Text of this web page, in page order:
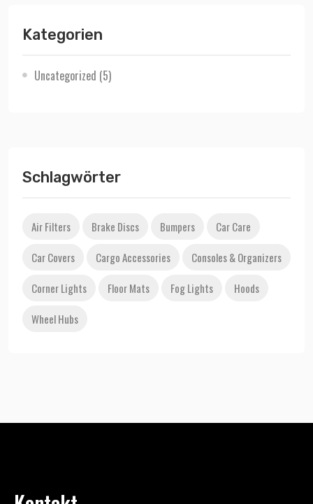
Kategorien
Uncategorized (5)
Schlagwörter
Air Filters Brake Discs Bumpers
Car Care
Car Covers
Cargo Accessories
Consoles & Organizers
Corner Lights
Floor Mats Fog Lights
Hoods
Wheel Hubs